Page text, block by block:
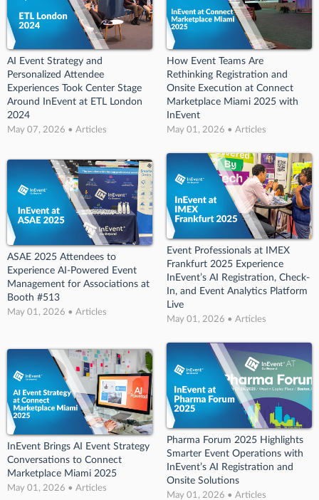
AI Event Strategy and
Personalized Attendee
Experiences Took Center Stage
Around InEvent at ETL London
2024
May 07, 2026 • Articles
How Event Teams Are
Rethinking Registration and
Onsite Execution at Connect
Marketplace Miami 2025 with
InEvent
May 01, 2026 • Articles
ASAE 2025 Attendees to
Experience AI-Powered Event
Management for Associations at
Booth #513
May 01, 2026 • Articles
Event Professionals at IMEX
Frankfurt 2025 Experience
InEvent’s AI Registration, Check-
In, and Event Analytics Platform
Live
May 01, 2026 • Articles
InEvent Brings AI Event Strategy
Conversations to Connect
Marketplace Miami 2025
May 01, 2026 • Articles
Pharma Forum 2025 Highlights
Smarter Event Operations with
InEvent’s AI Registration and
Onsite Solutions
May 01, 2026 • Articles